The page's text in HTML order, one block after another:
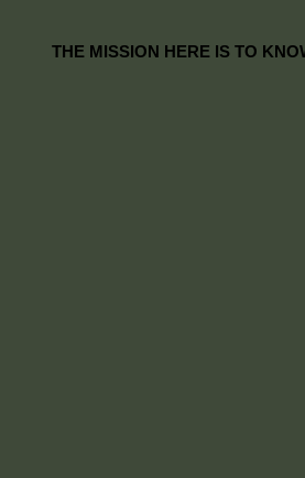
THE MISSION HERE IS TO